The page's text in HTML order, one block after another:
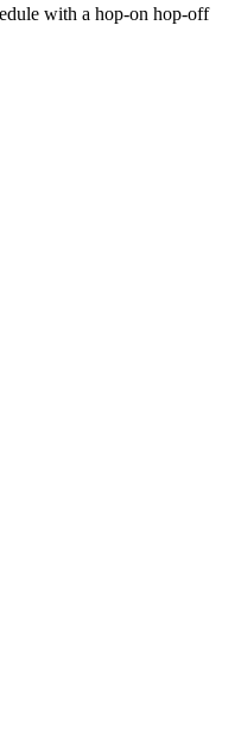
with a hop-on hop-off